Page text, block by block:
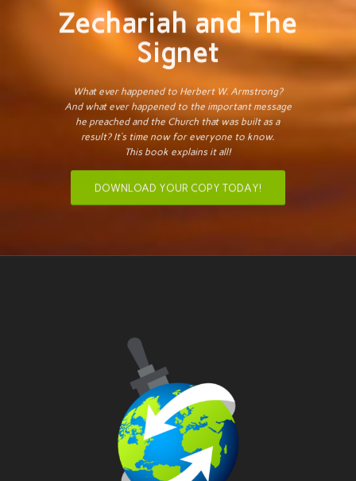
Zechariah and The
Signet
And what ever happened to the important message
he preached and the Church that was built as a
result? It’s time now for everyone to know.
This book explains it all!
DOWNLOAD YOUR COPY TODAY!